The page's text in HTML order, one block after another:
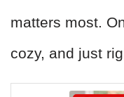
matters most.
cozy, and just